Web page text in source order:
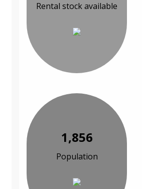
Rental stock available
1,856
Population